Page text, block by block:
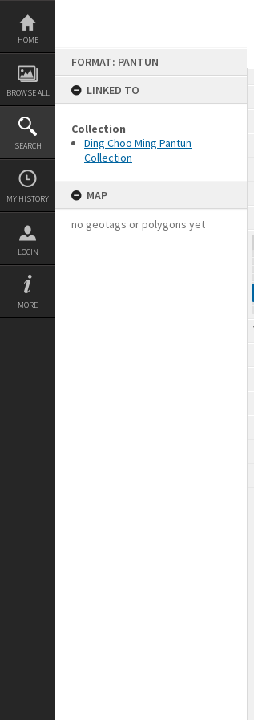
Skip
content
HOME
BROWSE ALL
SEARCH
MY HISTORY
LOGIN
MORE
FORMAT: PANTUN
LINKED TO
Collection
Ding Choo Ming Pantun
Collection
MAP
no geotags or polygons yet